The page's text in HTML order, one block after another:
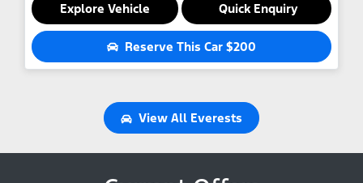
Explore Vehicle
Quick Enquiry
Reserve This Car $200
View All Everests